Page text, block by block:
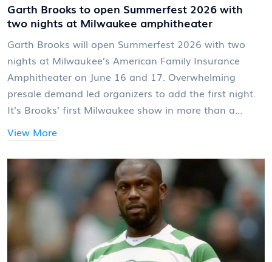
Garth Brooks to open Summerfest 2026 with
two nights at Milwaukee amphitheater
Garth Brooks will open Summerfest 2026 with two
nights at Milwaukee’s American Family Insurance
Amphitheater on June 16 and 17. Overwhelming
presale demand led organizers to add the first night.
It’s Brooks’ first Milwaukee show in more than a
decade and his Summerfest debut. Tickets went on
sale Sept. 12, 2025, and include general admission to
any day of the festival.
View More